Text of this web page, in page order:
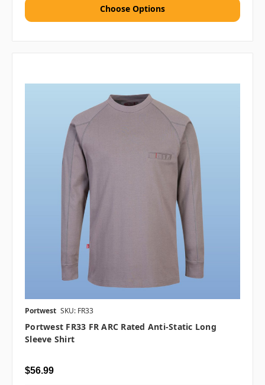
Choose Options
Portwest SKU: FR33
Portwest FR33 FR ARC Rated Anti-Static Long
Sleeve Shirt
$56.99